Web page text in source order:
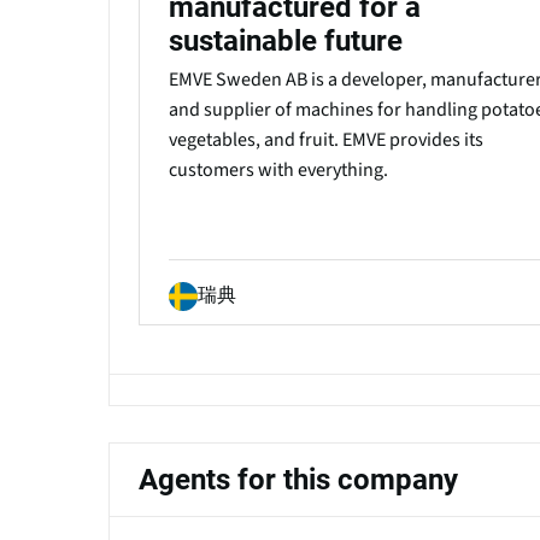
manufactured for a
sustainable future
EMVE Sweden AB is a developer,
and supplier of machines for handling
vegetables, and fruit. EMVE provides its
customers with everything.
瑞典
Agents for this company